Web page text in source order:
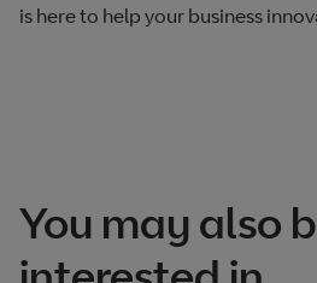
is here to help your business
You may also